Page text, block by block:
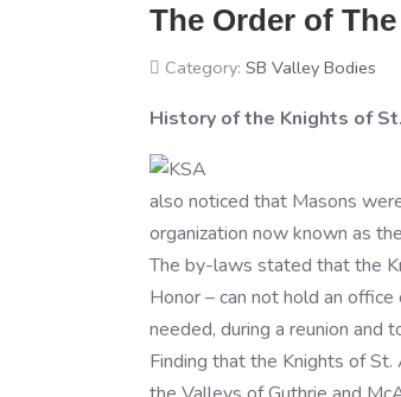
The Order of
Category: SB Valley Bodies
History of the Knights of
also noticed that Masons
organization now known as
The by-laws stated that the
Honor – can not hold an
needed, during a reunion and
Finding that the Knights of